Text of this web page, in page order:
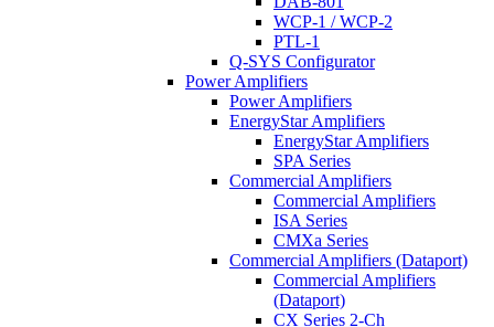
WCP-1 / WCP-2
PTL-1
Q-SYS Configurator
Power Amplifiers
Power Amplifiers
EnergyStar Amplifiers
EnergyStar Amplifiers
SPA Series
Commercial Amplifiers
Commercial Amplifiers
ISA Series
CMXa Series
Commercial Amplifiers (Dataport)
Commercial Amplifiers
(Dataport)
CX Series 2-Ch